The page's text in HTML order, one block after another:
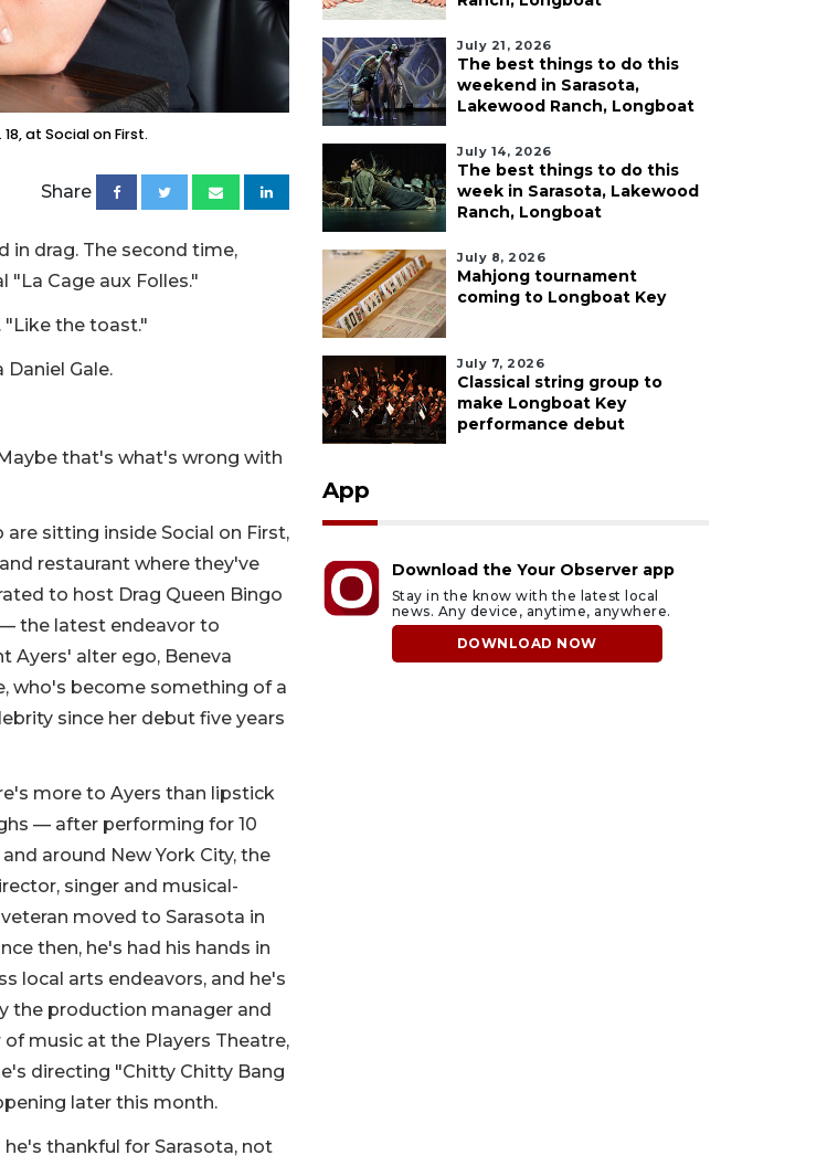
at Social on First.
Share
in drag. The second time,
Cage aux Folles."
"Like the toast."
Gale.
that's what's wrong with
are sitting inside Social on First,
restaurant where they've
to host Drag Queen Bingo
the latest endeavor to
Ayers' alter ego, Beneva
who's become something of a
since her debut five years
more to Ayers than lipstick
— after performing for 10
around New York City, the
singer and musical-
moved to Sarasota in
then, he's had his hands in
local arts endeavors, and he's
the production manager and
music at the Players Theatre,
directing "Chitty Chitty Bang
later this month.
he's thankful for Sarasota, not
July 21, 2026
The best things to do this
weekend in Sarasota,
Lakewood Ranch, Longboat
July 14, 2026
The best things to do this
week in Sarasota, Lakewood
Ranch, Longboat
July 8, 2026
Mahjong tournament
coming to Longboat Key
July 7, 2026
Classical string group to
make Longboat Key
performance debut
App
Download the Your Observer app
Stay in the know with the latest local
news. Any device, anytime, anywhere.
DOWNLOAD NOW